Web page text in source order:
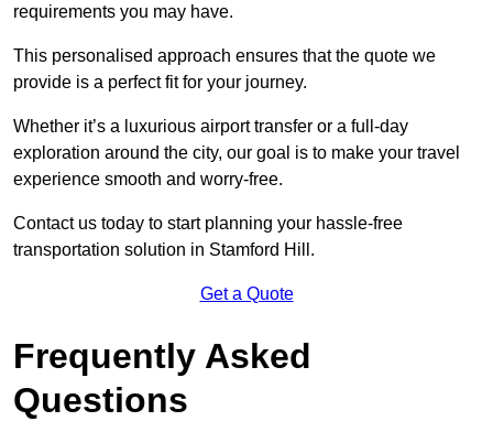
requirements you may have.
This personalised approach ensures that the quote we
provide is a perfect fit for your journey.
Whether it’s a luxurious airport transfer or a full-day
exploration around the city, our goal is to make your travel
experience smooth and worry-free.
Contact us today to start planning your hassle-free
transportation solution in Stamford Hill.
Get a Quote
Frequently Asked
Questions